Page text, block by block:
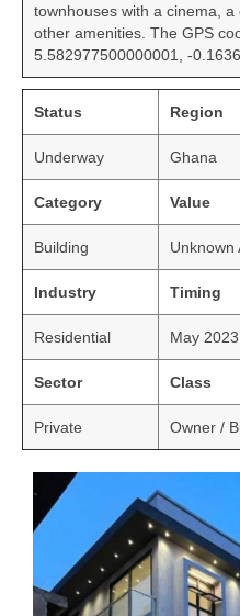
townhouses with a cinema,
other amenities. The GPS
5.582977500000001, -
Status Region
Underway Ghana
Category Value
Building Unknown
Industry Timing
Residential May
Sector Class
Private Owner /